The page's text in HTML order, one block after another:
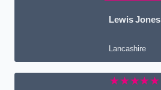
Lewis Jones
Lancashire
★★★★★